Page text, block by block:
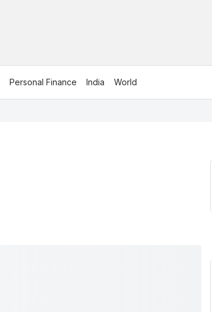
Personal Finance India World